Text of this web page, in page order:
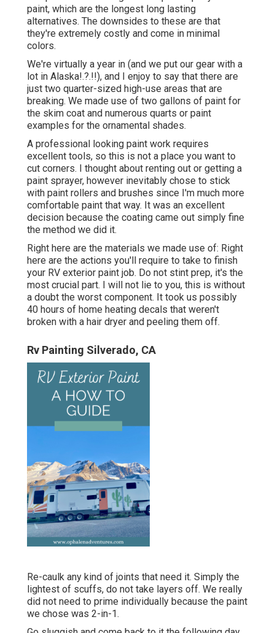
paint, which are the longest long lasting
alternatives. The downsides to these are that
they're extremely costly and come in minimal
colors.
We're virtually a year in (and we put our gear with a
lot in Alaska!.?.!!), and I enjoy to say that there are
just two quarter-sized high-use areas that are
breaking. We made use of two gallons of paint for
the skim coat and numerous quarts or paint
examples for the ornamental shades.
A professional looking paint work requires
excellent tools, so this is not a place you want to
cut corners. I thought about renting out or getting a
paint sprayer, however inevitably chose to stick
with paint rollers and brushes since I'm much more
comfortable paint that way. It was an excellent
decision because the coating came out simply fine
the method we did it.
Right here are the materials we made use of: Right
here are the actions you'll require to take to finish
your RV exterior paint job. Do not stint prep, it's the
most crucial part. I will not lie to you, this is without
a doubt the worst component. It took us possibly
40 hours of home heating decals that weren't
broken with a hair dryer and peeling them off.
Rv Painting Silverado, CA
Re-caulk any kind of joints that need it. Simply the
lightest of scuffs, do not take layers off. We really
did not need to prime individually because the paint
we chose was 2-in-1.